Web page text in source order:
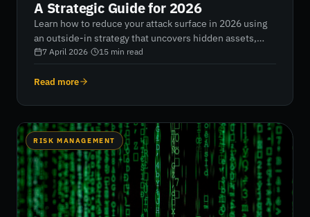
A Strategic Guide for 2026
Learn how to reduce your attack surface in 2026 using
an outside-in strategy that uncovers hidden assets,
eliminates blind spots, and strengthens resilience
7 April 2026 15 min read
Read more
RISK MANAGEMENT